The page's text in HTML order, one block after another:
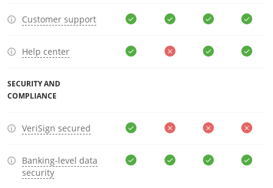
Customer support
Help center
SECURITY AND
COMPLIANCE
VeriSign secured
Banking-level data
security